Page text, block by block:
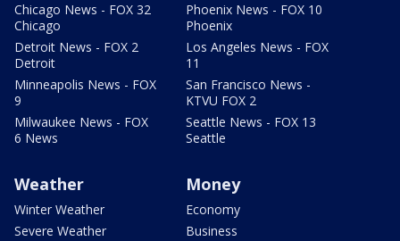
Chicago News - FOX 32
Chicago
Detroit News - FOX 2
Detroit
Minneapolis News - FOX
9
Milwaukee News - FOX
6 News
Phoenix News - FOX 10
Phoenix
Los Angeles News - FOX
11
San Francisco News -
KTVU FOX 2
Seattle News - FOX 13
Seattle
Weather
Winter Weather
Severe Weather
Money
Economy
Business